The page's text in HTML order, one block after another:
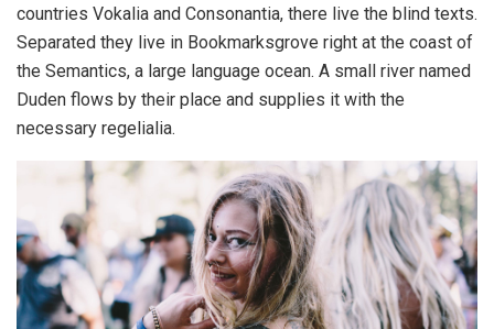
countries Vokalia and Consonantia, there live the blind texts.
Separated they live in Bookmarksgrove right at the coast of
the Semantics, a large language ocean. A small river named
Duden flows by their place and supplies it with the
necessary regelialia.